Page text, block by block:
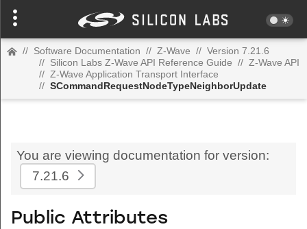
// Software Documentation // Z-Wave // Version 7.21.6
// Silicon Labs Z-Wave API Reference Guide // Z-Wave API
// Z-Wave Application Transport Interface
// SCommandRequestNodeTypeNeighborUpdate
You are viewing documentation for version:
7.21.6
Public Attributes